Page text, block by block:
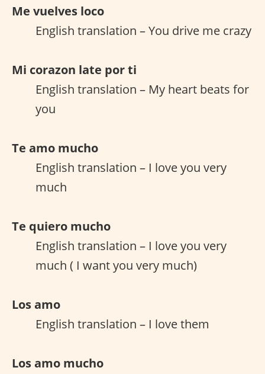
Me vuelves loco
English translation – You drive me crazy
Mi corazon late por ti
English translation – My heart beats for
you
Te amo mucho
English translation – I love you very
much
Te quiero mucho
English translation – I love you very
much ( I want you very much)
Los amo
English translation – I love them
Los amo mucho